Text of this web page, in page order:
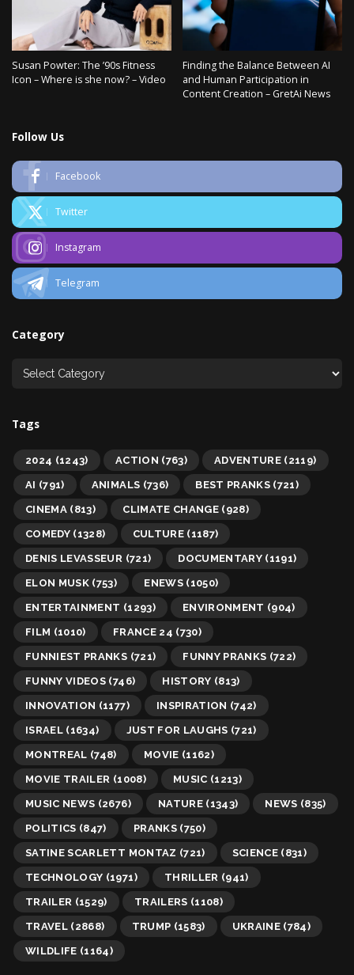
Susan Powter: The ’90s Fitness
Icon – Where is she now? – Video
Finding the Balance Between AI
and Human Participation in
Content Creation – GretAi News
Follow Us
Facebook
Twitter
Instagram
Telegram
Category
Tags
2024 (1243) ACTION (763) ADVENTURE (2119)
AI (791) ANIMALS (736) BEST PRANKS (721)
CINEMA (813) CLIMATE CHANGE(928)
COMEDY (1328) CULTURE(1187)
DENIS LEVASSEUR (721) DOCUMENTARY (1191)
ELON MUSK (753) ENEWS(1050)
ENTERTAINMENT (1293) ENVIRONMENT (904)
FILM (1010) FRANCE 24 (730)
FUNNIEST PRANKS (721) FUNNY PRANKS (722)
FUNNY VIDEOS (746) HISTORY (813)
INNOVATION (1177) INSPIRATION (742)
ISRAEL (1634) JUST FOR LAUGHS (721)
MONTREAL (748) MOVIE (1162)
MOVIE TRAILER (1008) MUSIC (1213)
MUSIC NEWS (2676) NATURE(1343) NEWS (835)
POLITICS (847) PRANKS(750)
SATINE SCARLETT MONTAZ (721) SCIENCE (831)
TECHNOLOGY (1971) THRILLER (941)
TRAILER (1529) TRAILERS (1108)
TRAVEL (2868) TRUMP (1583) UKRAINE (784)
WILDLIFE (1164)